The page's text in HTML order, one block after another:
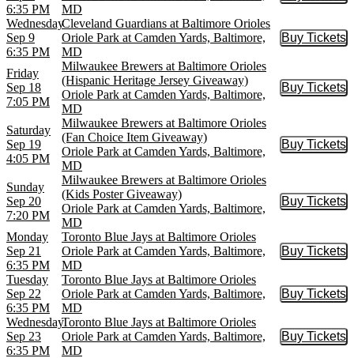
6:35 PM
MD
Wednesday
Sep 9
6:35 PM
Cleveland Guardians at Baltimore Orioles
Oriole Park at Camden Yards, Baltimore,
MD
Buy Tickets
Buy
Friday
Sep 18
7:05 PM
Milwaukee Brewers at Baltimore Orioles
(Hispanic Heritage Jersey Giveaway)
Oriole Park at Camden Yards, Baltimore,
MD
Buy Tickets
Buy
Saturday
Sep 19
4:05 PM
Milwaukee Brewers at Baltimore Orioles
(Fan Choice Item Giveaway)
Oriole Park at Camden Yards, Baltimore,
MD
Buy Tickets
Buy
Sunday
Sep 20
7:20 PM
Milwaukee Brewers at Baltimore Orioles
(Kids Poster Giveaway)
Oriole Park at Camden Yards, Baltimore,
MD
Buy Tickets
Buy
Monday
Sep 21
6:35 PM
Toronto Blue Jays at Baltimore Orioles
Oriole Park at Camden Yards, Baltimore,
MD
Buy Tickets
Buy
Tuesday
Sep 22
6:35 PM
Toronto Blue Jays at Baltimore Orioles
Oriole Park at Camden Yards, Baltimore,
MD
Buy Tickets
Buy
Wednesday
Sep 23
6:35 PM
Toronto Blue Jays at Baltimore Orioles
Oriole Park at Camden Yards, Baltimore,
MD
Buy Tickets
Buy